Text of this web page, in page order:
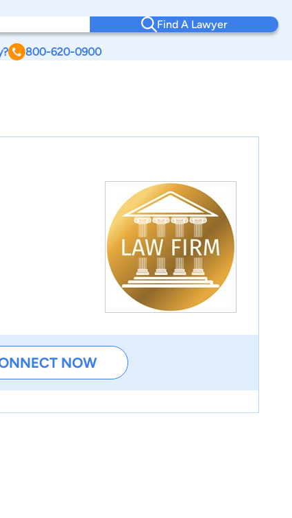
Find A Lawyer
800-620-0900
NOW